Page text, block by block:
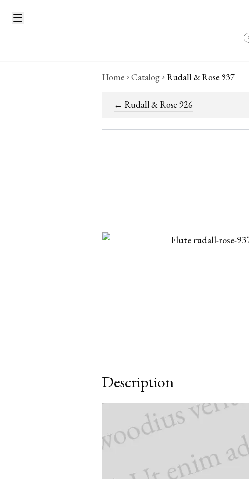
Home Catalog Rudall & Rose 937
← Rudall & Rose 926
Description